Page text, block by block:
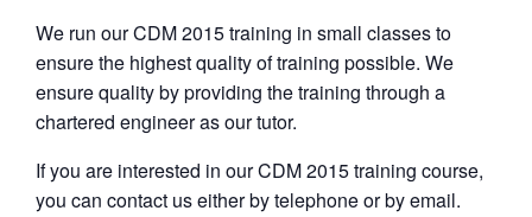
We run our CDM 2015 training in small classes to
ensure the highest quality of training possible. We
ensure quality by providing the training through a
chartered engineer as our tutor.
If you are interested in our CDM 2015 training course,
you can contact us either by telephone or by email.